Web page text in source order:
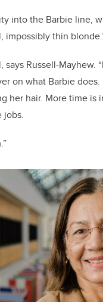
into the Barbie line,
impossibly thin
Russell-Mayhew.
on what Barbie does.
her hair. More time is
jobs.